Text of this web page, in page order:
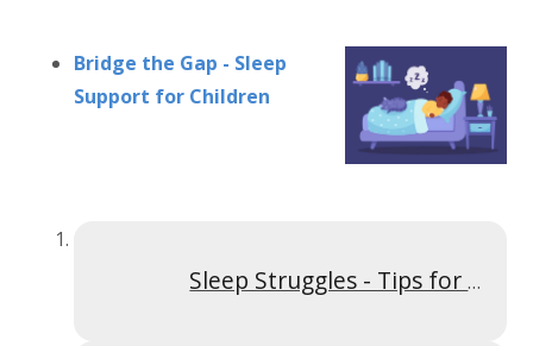
Bridge the Gap - Sleep
Support for Children
Sleep Struggles - Tips for Parents